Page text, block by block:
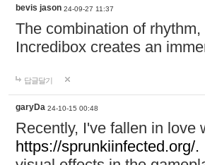
bevis jason 24-09-27 11:37
The combination of
Incredibox creates an
답글달기
garyDa 24-10-15 00:48
Recently, I've fallen in love
https://sprunkiinfected.org/.